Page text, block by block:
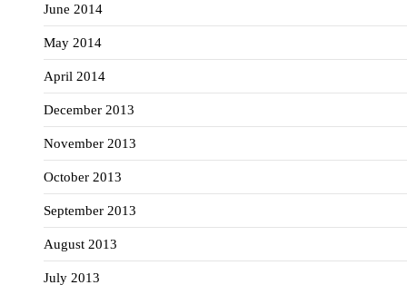
June 2014
May 2014
April 2014
December 2013
November 2013
October 2013
September 2013
August 2013
July 2013